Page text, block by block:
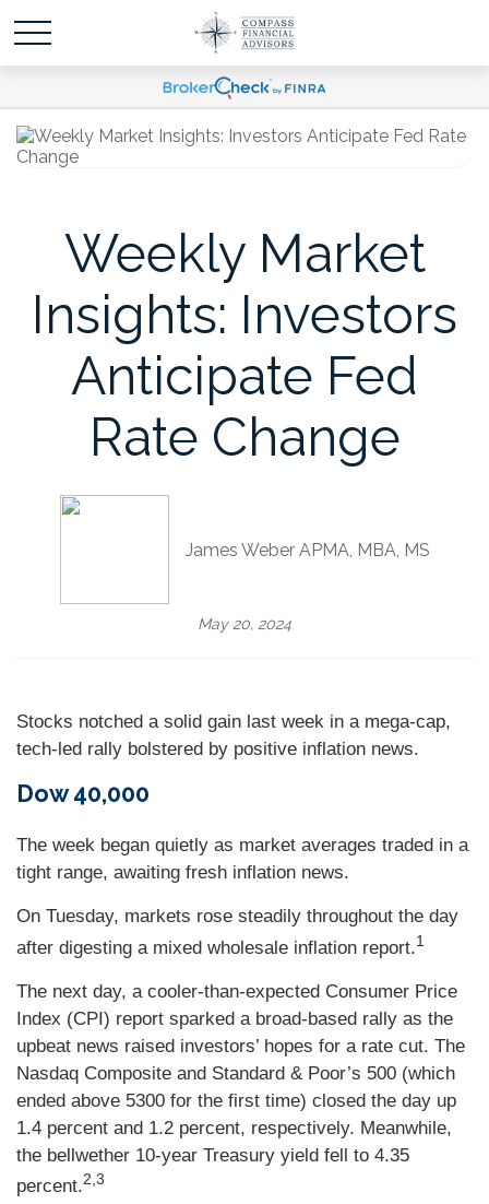
Weekly Market
Insights: Investors
Anticipate Fed
Rate Change
James Weber APMA, MBA, MS
May 20, 2024
Stocks notched a solid gain last week in a mega-cap,
tech-led rally bolstered by positive inflation news.
Dow 40,000
The week began quietly as market averages traded in a
tight range, awaiting fresh inflation news.
On Tuesday, markets rose steadily throughout the day
after digesting a mixed wholesale inflation report.1
The next day, a cooler-than-expected Consumer Price
Index (CPI) report sparked a broad-based rally as the
upbeat news raised investors’ hopes for a rate cut. The
Nasdaq Composite and Standard & Poor’s 500 (which
ended above 5300 for the first time) closed the day up
1.4 percent and 1.2 percent, respectively. Meanwhile,
the bellwether 10-year Treasury yield fell to 4.35
percent.2,3